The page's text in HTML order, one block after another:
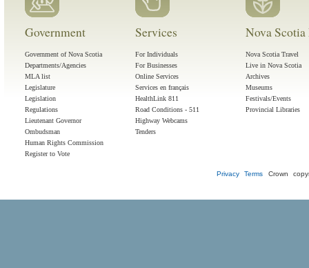
Government
Government of Nova Scotia
Departments/Agencies
MLA list
Legislature
Legislation
Regulations
Lieutenant Governor
Ombudsman
Human Rights Commission
Register to Vote
Services
For Individuals
For Businesses
Online Services
Services en français
HealthLink 811
Road Conditions - 511
Highway Webcams
Tenders
Nova
Nova Scotia Travel
Live in Nova Scotia
Archives
Museums
Festivals/Events
Provincial Libraries
Privacy Terms Crown